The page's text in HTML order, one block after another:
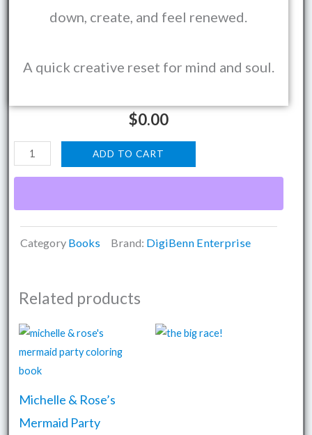
down, create, and feel renewed.
A quick creative reset for mind and soul.
$0.00
The
Asyra
ADD TO CART
Category Books Brand: DigiBenn Enterprise
Related products
Michelle & Rose’s
Mermaid Party